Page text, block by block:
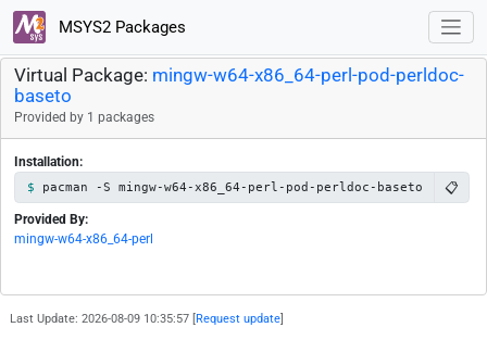
MSYS2 Packages
Virtual Package: mingw-w64-x86_64-perl-pod-perldoc-
baseto
Provided by 1 packages
Installation:
pacman -S mingw-w64-x86_64-perl-pod-perldoc-baseto 📋
Provided By:
mingw-w64-x86_64-perl
Last Update: 2026-08-09 10:35:57 [ Request update